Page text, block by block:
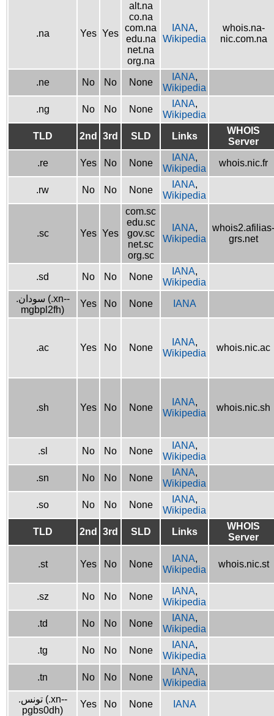
.na Yes Yes
alt.na
co.na
com.na
edu.na
net.na
org.na
IANA,
Wikipedia
whois.na-
nic.com.na
.ne No No None
IANA,
Wikipedia
.ng No No None
IANA,
Wikipedia
TLD 2nd 3rd SLD Links
WHOIS
Server
.re Yes No None
IANA,
Wikipedia
whois.nic.fr
.rw No No None
IANA,
Wikipedia
.sc Yes Yes
com.sc
edu.sc
gov.sc
net.sc
org.sc
IANA,
Wikipedia
whois2.afilias-
grs.net
.sd No No None
IANA,
Wikipedia
.سودان (.xn--
mgbpl2fh)
Yes No None IANA
.ac Yes No None
IANA,
Wikipedia
whois.nic.ac
.sh Yes No None
IANA,
Wikipedia
whois.nic.sh
.sl No No None
IANA,
Wikipedia
.sn No No None
IANA,
Wikipedia
.so No No None
IANA,
Wikipedia
TLD 2nd 3rd SLD Links
WHOIS
Server
.st Yes No None
IANA,
Wikipedia
whois.nic.st
.sz No No None
IANA,
Wikipedia
.td No No None
IANA,
Wikipedia
.tg No No None
IANA,
Wikipedia
.tn No No None
IANA,
Wikipedia
.تونس (.xn--
pgbs0dh)
Yes No None IANA